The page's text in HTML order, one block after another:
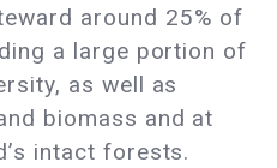
around 25% of
a large portion of
as well as
biomass and at
intact forests.